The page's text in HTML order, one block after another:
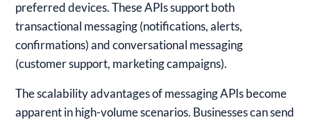
preferred devices. These APIs support both
transactional messaging (notifications, alerts,
confirmations) and conversational messaging
(customer support, marketing campaigns).
The scalability advantages of messaging APIs become
apparent in high-volume scenarios. Businesses can send